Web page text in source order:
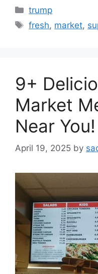
Categories
trump
Tags
fresh, market,
9+
Market
Near You!
April 19, 2025 by